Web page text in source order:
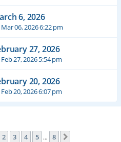
6, 2026
Mar 06, 2026 6:22 pm
27, 2026
Feb 27, 2026 5:54 pm
20, 2026
Feb 20, 2026 6:07 pm
1of 8
2 3 4 5 … 8